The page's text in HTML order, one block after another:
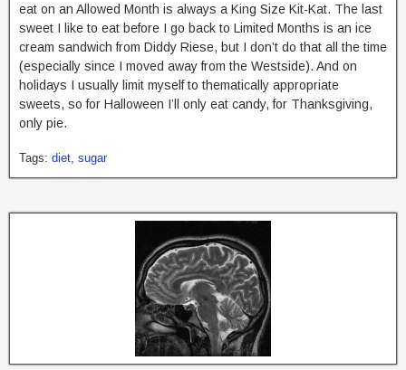
eat on an Allowed Month is always a King Size Kit-Kat. The last
sweet I like to eat before I go back to Limited Months is an ice
cream sandwich from Diddy Riese, but I don’t do that all the time
(especially since I moved away from the Westside). And on
holidays I usually limit myself to thematically appropriate
sweets, so for Halloween I’ll only eat candy, for Thanksgiving,
only pie.
Tags: diet sugar